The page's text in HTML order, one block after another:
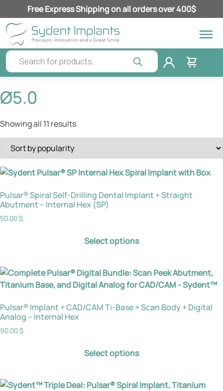
Free Express Shipping on all orders over 400$
Ø5.0
Showing all 11 results
Pulsar® Spiral Self-Drilling Dental Implant + Straight
Abutment – Internal Hex (SP)
50.00$
Select options
Pulsar® Implant + CAD/CAM Ti-Base + Scan Body + Digital
Analog – Internal Hex
90.00$
Select options